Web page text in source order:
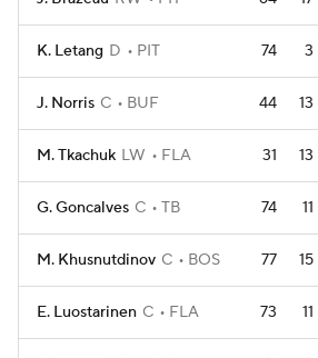
K. Letang D PIT 74 3
J. Norris C BUF 44 13
M. Tkachuk LW FLA 31 13
G. Goncalves C TB 74 11
M. Khusnutdinov C BOS 77 15
E. Luostarinen C FLA 73 11